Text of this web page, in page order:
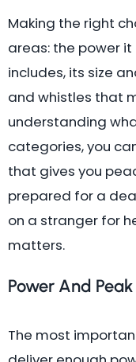
Making the right
areas: the power
includes, its size
and whistles that
understanding
categories, you
that gives you
prepared for a
on a stranger for
matters.
Power And
The most